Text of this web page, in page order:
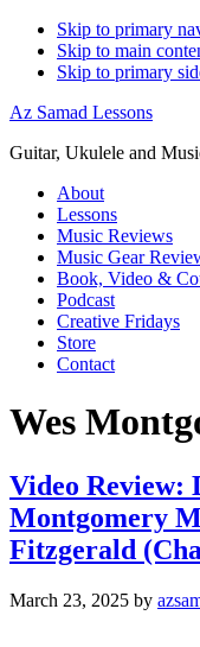
Skip to primary
Skip to main
Skip to primary
Az Samad Lessons
Guitar, Ukulele and
About
Lessons
Music Reviews
Music Gear
Book, Video &
Podcast
Creative Fridays
Store
Contact
Wes
Video Review:
Montgomery
Fitzgerald
March 23, 2025 by